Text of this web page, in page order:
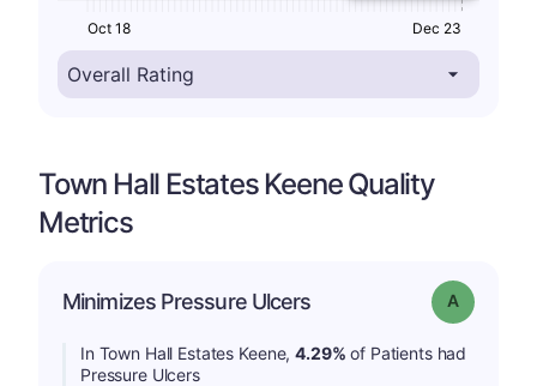
Oct 18 Dec 23
Town Hall Estates Keene Quality
Metrics
Minimizes Pressure Ulcers Grade: A
In Town Hall Estates Keene,4.29% of Patients had
Pressure Ulcers